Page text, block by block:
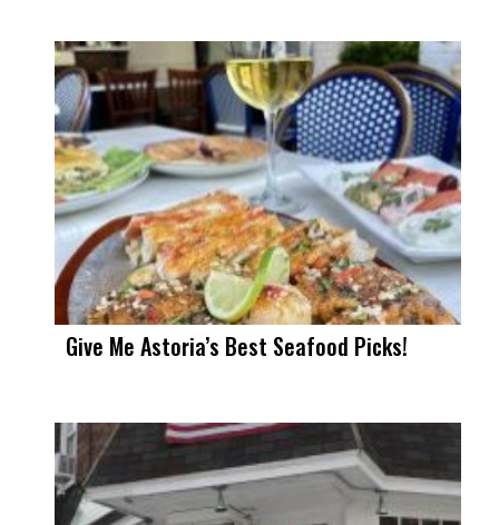
Give Me Astoria’s Best Seafood Picks!